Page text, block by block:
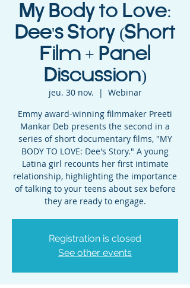
My Body to Love:
Dee's Story (Short
Film + Panel
Discussion)
jeu. 30 nov.
  |
Webinar
Emmy award-winning filmmaker Preeti
Mankar Deb presents the second in a
series of short documentary films, "MY
BODY TO LOVE: Dee's Story." A young
Latina girl recounts her first intimate
relationship, highlighting the importance
of talking to your teens about sex before
they are ready to engage.
Registration is closed
See other events